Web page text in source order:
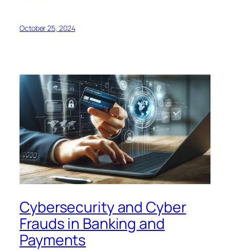
October 25, 2024
Cybersecurity and Cyber
Frauds in Banking and
Payments